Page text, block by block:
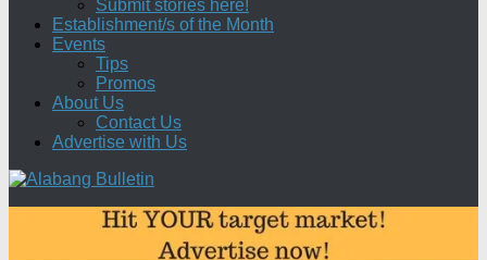
Submit stories here!
Establishment/s of the Month
Events
Tips
Promos
About Us
Contact Us
Advertise with Us